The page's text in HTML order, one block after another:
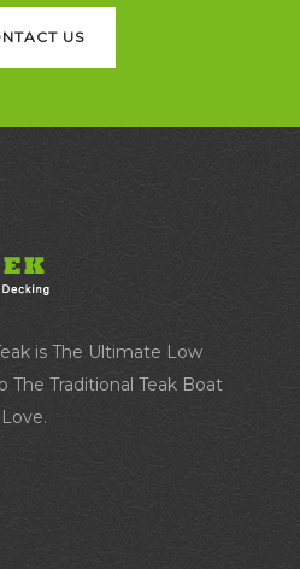
US
is The Ultimate Low
Traditional Teak Boat